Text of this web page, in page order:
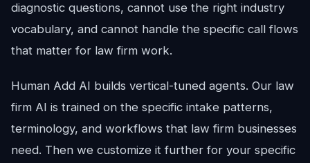
diagnostic questions, cannot use the right industry
vocabulary, and cannot handle the specific call flows
that matter for law firm work.
Human Add AI builds vertical-tuned agents. Our law
firm AI is trained on the specific intake patterns,
terminology, and workflows that law firm businesses
need. Then we customize it further for your specific